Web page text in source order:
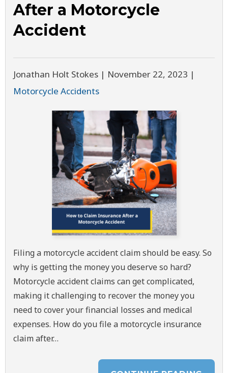
After a Motorcycle
Accident
Jonathan Holt Stokes | November 22, 2023 |
Motorcycle Accidents
Filing a motorcycle accident claim should be easy. So
why is getting the money you deserve so hard?
Motorcycle accident claims can get complicated,
making it challenging to recover the money you
need to cover your financial losses and medical
expenses. How do you file a motorcycle insurance
claim after…